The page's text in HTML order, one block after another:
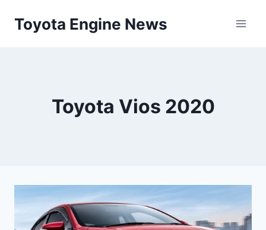
Toyota Engine News
Toyota Vios 2020